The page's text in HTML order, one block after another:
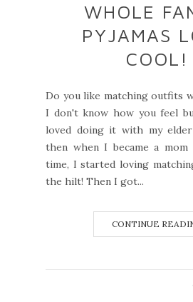
WHOLE
PYJAMAS
COOL!
Do you like matching outfits
I don't know how you feel
loved doing it with my elder
then when I became a
time, I started loving
the hilt! Then I got...
CONTINUE